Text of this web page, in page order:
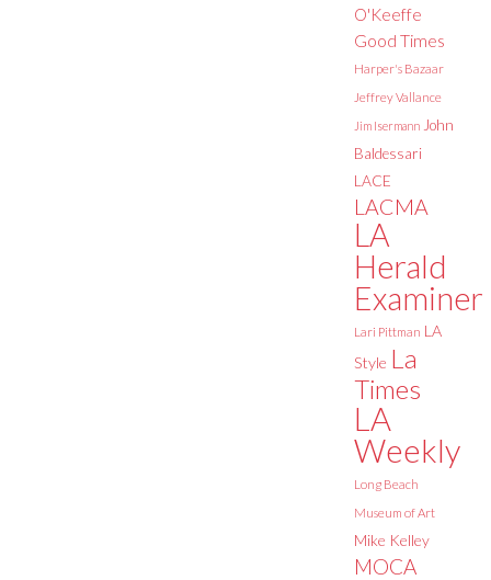
O'Keeffe
Good Times
Harper's Bazaar
Jeffrey Vallance
Jim Isermann John
Baldessari
LACE
LACMA
LA
Herald
Examiner
Lari Pittman LA
Style La
Times
LA
Weekly
Long Beach
Museum of Art
Mike Kelley
MOCA